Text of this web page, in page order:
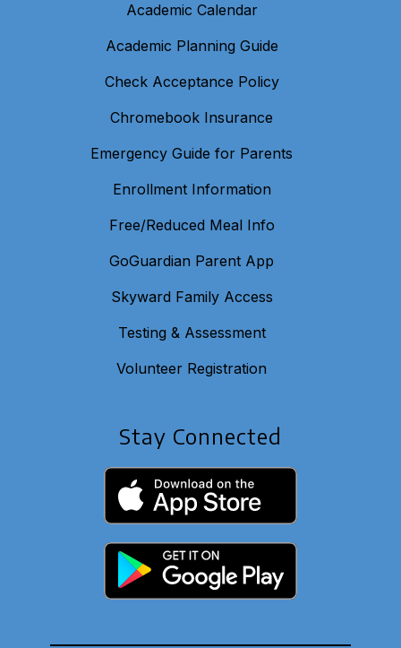
Academic Calendar
Academic Planning Guide
Check Acceptance Policy
Chromebook Insurance
Emergency Guide for Parents
Enrollment Information
Free/Reduced Meal Info
GoGuardian Parent App
Skyward Family Access
Testing & Assessment
Volunteer Registration
Stay Connected